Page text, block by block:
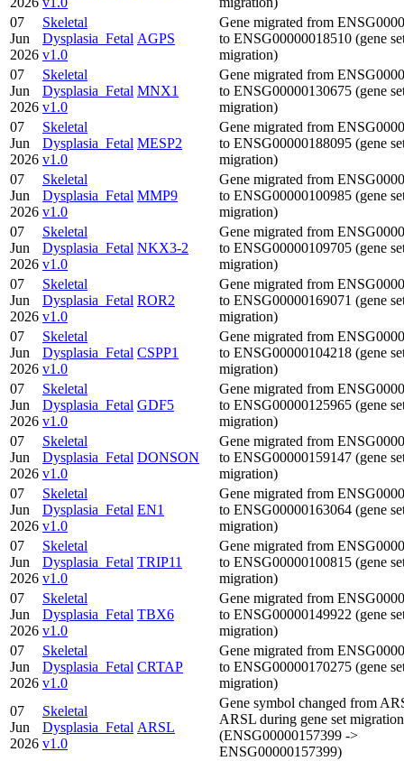
07
Jun
2026
Skeletal
Dysplasia_Fetal
v1.0
AGPS
Gene migrated from
to ENSG00000018510 (gene
migration)
07
Jun
2026
Skeletal
Dysplasia_Fetal
v1.0
MNX1
Gene migrated from
to ENSG00000130675 (gene
migration)
07
Jun
2026
Skeletal
Dysplasia_Fetal
v1.0
MESP2
Gene migrated from
to ENSG00000188095 (gene
migration)
07
Jun
2026
Skeletal
Dysplasia_Fetal
v1.0
MMP9
Gene migrated from
to ENSG00000100985 (gene
migration)
07
Jun
2026
Skeletal
Dysplasia_Fetal
v1.0
NKX3-2
Gene migrated from
to ENSG00000109705 (gene
migration)
07
Jun
2026
Skeletal
Dysplasia_Fetal
v1.0
ROR2
Gene migrated from
to ENSG00000169071 (gene
migration)
07
Jun
2026
Skeletal
Dysplasia_Fetal
v1.0
CSPP1
Gene migrated from
to ENSG00000104218 (gene
migration)
07
Jun
2026
Skeletal
Dysplasia_Fetal
v1.0
GDF5
Gene migrated from
to ENSG00000125965 (gene
migration)
07
Jun
2026
Skeletal
Dysplasia_Fetal
v1.0
DONSON
Gene migrated from
to ENSG00000159147 (gene
migration)
07
Jun
2026
Skeletal
Dysplasia_Fetal
v1.0
EN1
Gene migrated from
to ENSG00000163064 (gene
migration)
07
Jun
2026
Skeletal
Dysplasia_Fetal
v1.0
TRIP11
Gene migrated from
to ENSG00000100815 (gene
migration)
07
Jun
2026
Skeletal
Dysplasia_Fetal
v1.0
TBX6
Gene migrated from
to ENSG00000149922 (gene
migration)
07
Jun
2026
Skeletal
Dysplasia_Fetal
v1.0
CRTAP
Gene migrated from
to ENSG00000170275 (gene
migration)
07
Jun
2026
Skeletal
Dysplasia_Fetal
v1.0
ARSL
Gene symbol changed from
ARSL during gene set migration
(ENSG00000157399 ->
ENSG00000157399)